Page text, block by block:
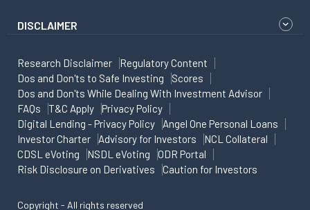
DISCLAIMER
Research Disclaimer
Regulatory Content
Dos and Don'ts to Safe Investing
Scores
Dos and Don'ts While Dealing With Investment Advisor
FAQs
T&C Apply
Privacy Policy
Digital Lending - Privacy Policy
Angel One Personal Loans
Investor Charter
Advisory for Investors
NCL Collateral
CDSL eVoting
NSDL eVoting
ODR Portal
Risk Disclosure on Derivatives
Caution for Investors
Copyright - All rights reserved